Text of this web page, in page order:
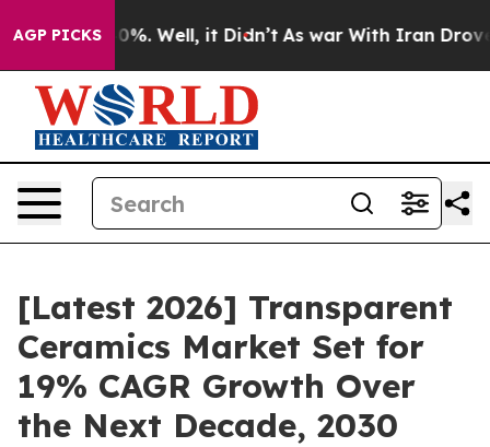
AGP PICKS
40%. Well, it Didn’t As war With Iran Drove oil
[Latest 2026] Transparent
Ceramics Market Set for
19% CAGR Growth Over
the Next Decade, 2030